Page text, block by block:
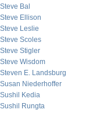
Steve Bal
Steve Ellison
Steve Leslie
Steve Scoles
Steve Stigler
Steve Wisdom
Steven E. Landsburg
Susan Niederhoffer
Sushil Kedia
Sushil Rungta